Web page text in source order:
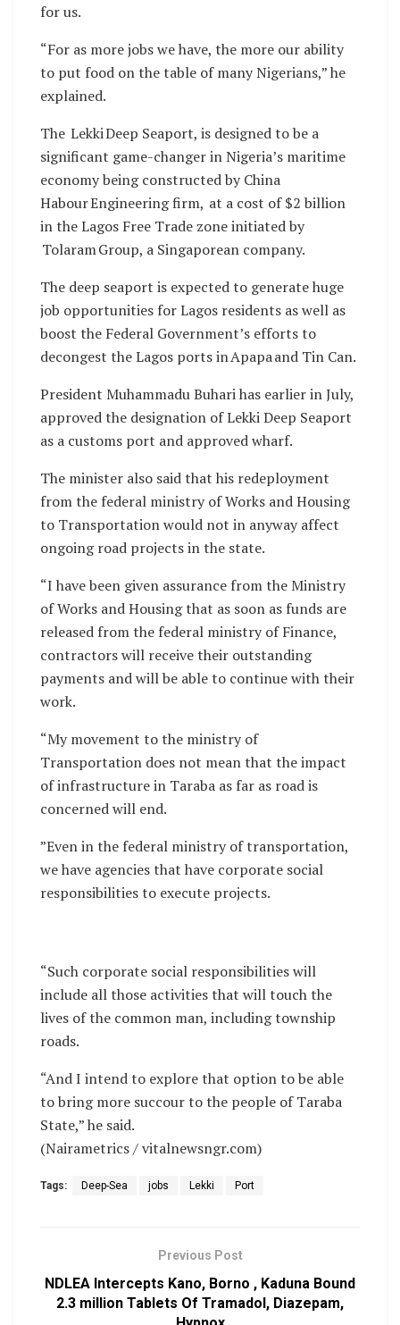
for us.
“For as more jobs we have, the more our ability
to put food on the table of many Nigerians,” he
explained.
The Lekki Deep Seaport, is designed to be a
significant game-changer in Nigeria’s maritime
economy being constructed by China
Habour Engineering firm, at a cost of $2 billion
in the Lagos Free Trade zone initiated by
Tolaram Group, a Singaporean company.
The deep seaport is expected to generate huge
job opportunities for Lagos residents as well as
boost the Federal Government’s efforts to
decongest the Lagos ports in Apapa and Tin Can.
President Muhammadu Buhari has earlier in July,
approved the designation of Lekki Deep Seaport
as a customs port and approved wharf.
The minister also said that his redeployment
from the federal ministry of Works and Housing
to Transportation would not in anyway affect
ongoing road projects in the state.
“I have been given assurance from the Ministry
of Works and Housing that as soon as funds are
released from the federal ministry of Finance,
contractors will receive their outstanding
payments and will be able to continue with their
work.
“My movement to the ministry of
Transportation does not mean that the impact
of infrastructure in Taraba as far as road is
concerned will end.
”Even in the federal ministry of transportation,
we have agencies that have corporate social
responsibilities to execute projects.
“Such corporate social responsibilities will
include all those activities that will touch the
lives of the common man, including township
roads.
“And I intend to explore that option to be able
to bring more succour to the people of Taraba
State,” he said.
(Nairametrics / vitalnewsngr.com)
Tags: Deep-Sea jobs Lekki Port
Previous Post
NDLEA Intercepts Kano, Borno , Kaduna Bound
2.3 million Tablets Of Tramadol, Diazepam,